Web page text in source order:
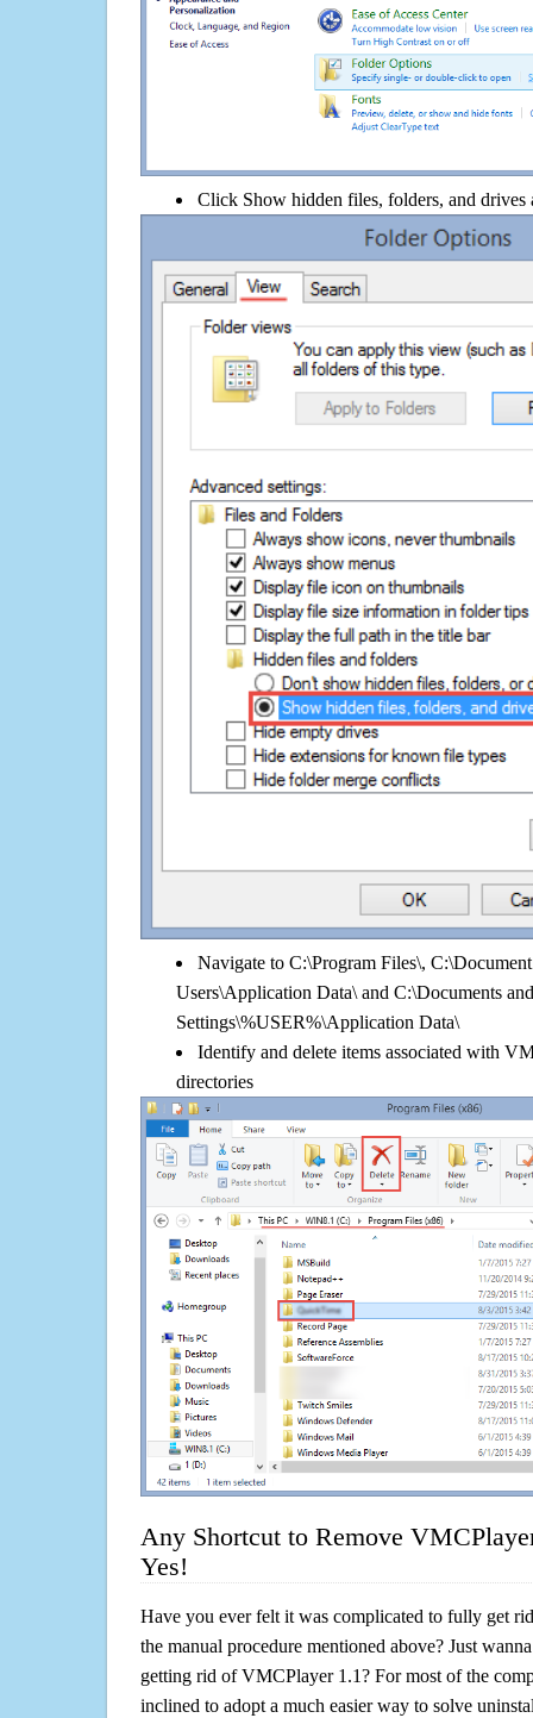
Click Show hidden files, folders, and
Navigate to C:\Program Files\,
Users\Application Data\ and C:\Documents and
Settings\%USER%\Application Data\
Identify and delete items associated with
directories
Any Shortcut to Remove
Yes!
Have you ever felt it was complicated to fully get
the manual procedure mentioned above? Just
getting rid of VMCPlayer 1.1? For most of the
inclined to adopt a much easier way to solve